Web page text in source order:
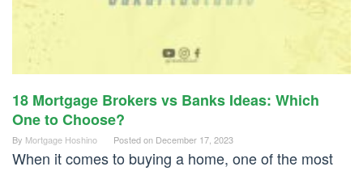
18 Mortgage Brokers vs Banks Ideas: Which
One to Choose?
By Mortgage Hoshino Posted on December 17, 2023
When it comes to buying a home, one of the most